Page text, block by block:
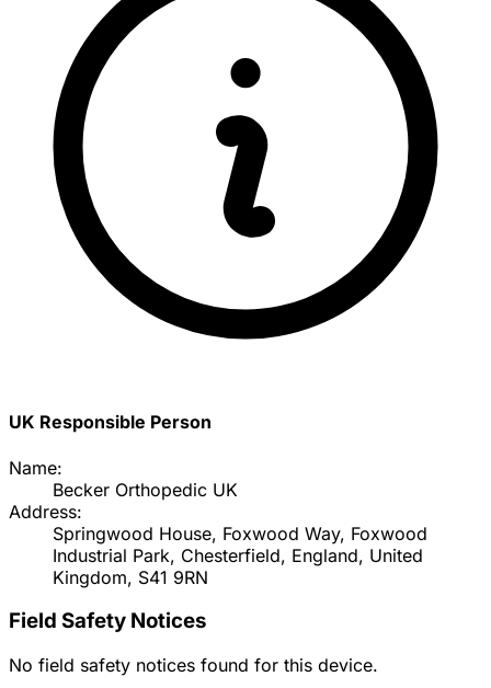
UK Responsible Person
Name:
Becker Orthopedic UK
Address:
Springwood House, Foxwood Way, Foxwood
Industrial Park, Chesterfield, England, United
Kingdom, S41 9RN
Field Safety Notices
No field safety notices found for this device.